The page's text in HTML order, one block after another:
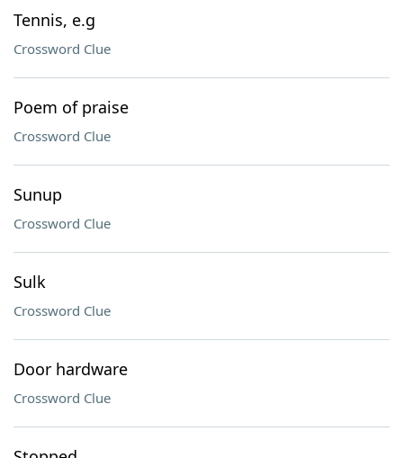
Tennis, e.g
Crossword Clue
Poem of praise
Crossword Clue
Sunup
Crossword Clue
Sulk
Crossword Clue
Door hardware
Crossword Clue